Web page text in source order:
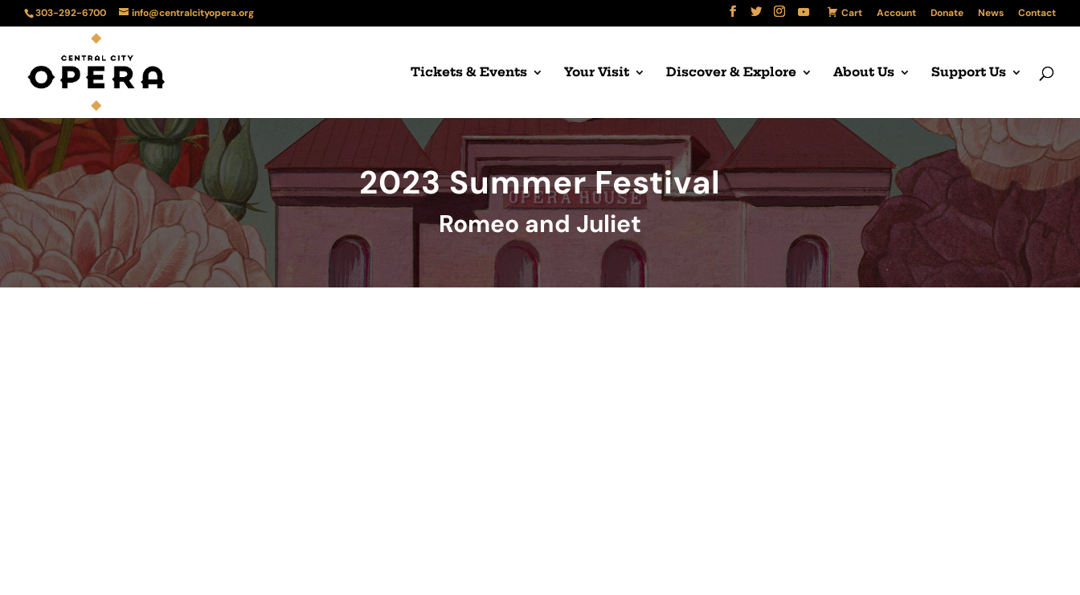
303-292-6700 info@centralcityopera.org Cart Account Donate News Contact
Tickets & Events Your Visit Discover & Explore About Us Support Us
2023 Summer Festival
Romeo and Juliet